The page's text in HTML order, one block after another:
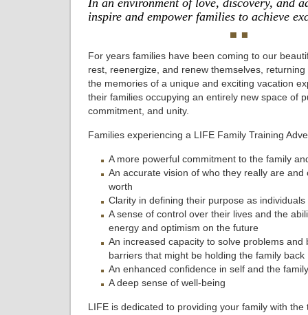
In an environment of love, discovery, and
inspire and empower families to achieve
For years families have been coming to our
rest, reenergize, and renew themselves,
the memories of a unique and exciting vacation
their families occupying an entirely new space of
commitment, and unity.
Families experiencing a LIFE Family Training
A more powerful commitment to the family
An accurate vision of who they really are and
worth
Clarity in defining their purpose as
A sense of control over their lives and the
energy and optimism on the future
An increased capacity to solve problems and
barriers that might be holding the family back
An enhanced confidence in self and the family
A deep sense of well-being
LIFE is dedicated to providing your family with the